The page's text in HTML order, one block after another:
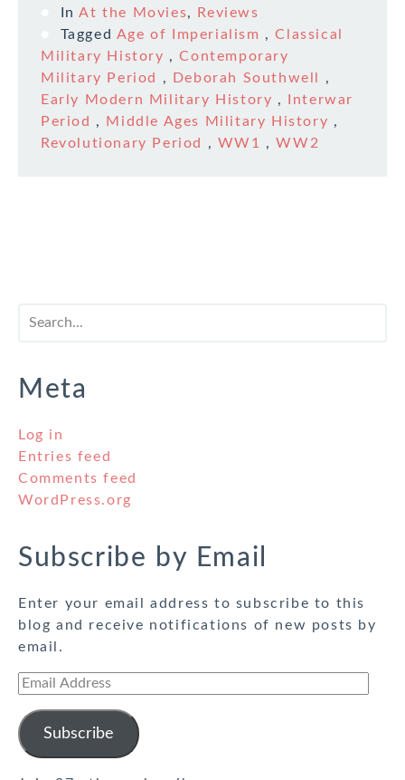
InAt the Movies,
Reviews
Tagged Age of Imperialism ,Classical
Military History ,Contemporary
Military Period
, Deborah Southwell
,
Early Modern Military History ,
Interwar
Period
, Middle Ages Military History ,
Revolutionary Period
, WW1 ,WW2
Meta
Log in
Entries feed
Comments feed
WordPress.org
Subscribe by Email
Enter your email address to subscribe to this
blog and receive notifications of new posts by
email.
Email
Subscribe